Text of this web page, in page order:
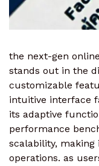
the next-gen
stands out in the
customizable
intuitive interface
its adaptive
performance
scalability,
operations. as